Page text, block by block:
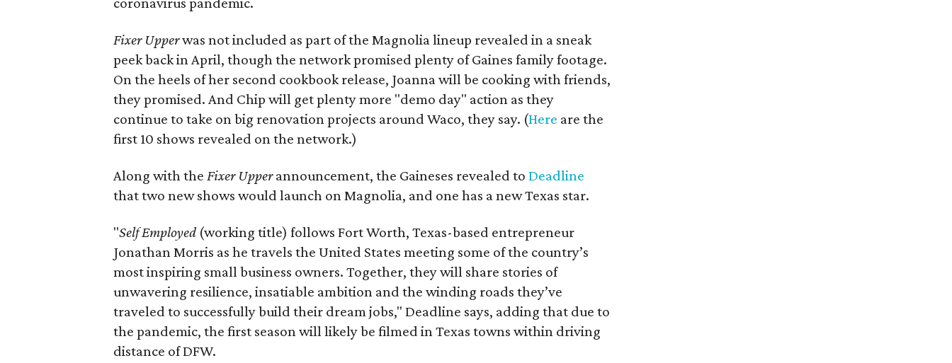
Fixer Upperwas not included as part of the Magnolia lineup revealed in a sneak
peek back in April, though the network promised plenty of Gaines family footage.
On the heels of her second cookbook release, Joanna will be cooking with friends,
they promised. And Chip will get plenty more "demo day" action as they
continue to take on big renovation projects around Waco, they say. (Here are the
first 10 shows revealed on the network.)
Along with the Fixer Upperannouncement, the Gaineses revealed to Deadline
that two new shows would launch on Magnolia, and one has a new Texas star.
"Self Employed(working title) follows Fort Worth, Texas-based entrepreneur
Jonathan Morris as he travels the United States meeting some of the country’s
most inspiring small business owners. Together, they will share stories of
unwavering resilience, insatiable ambition and the winding roads they’ve
traveled to successfully build their dream jobs," Deadline says, adding that due to
the pandemic, the first season will likely be filmed in Texas towns within driving
distance of DFW.